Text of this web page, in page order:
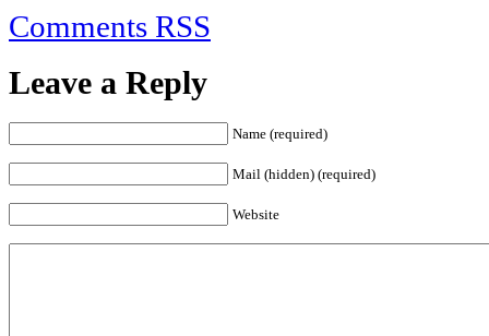
Comments RSS
Leave a Reply
Name (required)
Mail (hidden) (required)
Website